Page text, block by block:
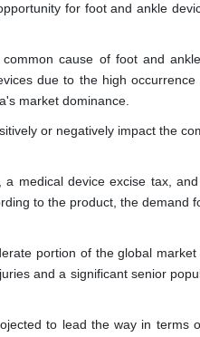
for foot and ankle
cause of foot and
due to the high
market dominance.
or negatively impact the
a medical device excise tax,
to the product, the demand
portion of the global
and a significant senior
to lead the way in